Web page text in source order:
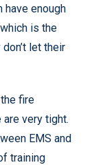
have enough
is the
let their
fire
very tight.
EMS and
training